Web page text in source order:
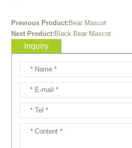
Previous Product:Bear Mascot
Next Product:Black Bear Mascot
Inquiry